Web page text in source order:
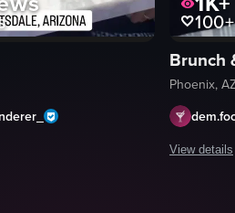
a scene at an outdoor restaurant
100+
Brunch
Phoenix,
View details
The